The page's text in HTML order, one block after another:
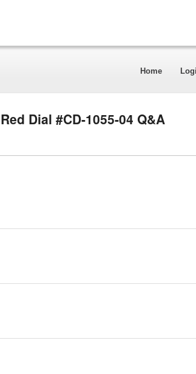
Home
Dial #CD-1055-04 Q&A